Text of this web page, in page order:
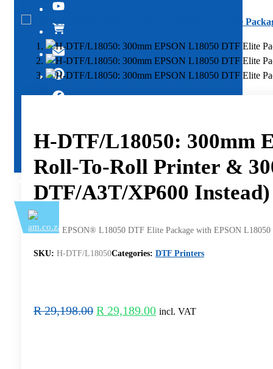
H-DTF/L18050: 300mm
Roll-To-Roll Printer &
DTF/A3T/XP600 Instead)
300mm EPSON® L18050 DTF Elite Package with EPSON
SKU: H-DTF/L18050Categories: DTF Printers
R29,198.00 Original
R 29,189.00Current
incl. VAT